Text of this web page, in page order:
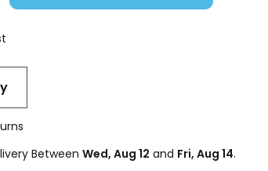
Between Wed, Aug 12 and Fri, Aug 14.